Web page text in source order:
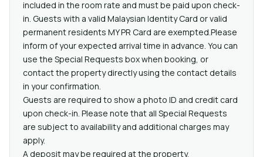
included in the room rate and must be paid upon check-
in. Guests with a valid Malaysian Identity Card or valid
permanent residents MY PR Card are exempted.Please
inform of your expected arrival time in advance. You can
use the Special Requests box when booking, or
contact the property directly using the contact details
in your confirmation.
Guests are required to show a photo ID and credit card
upon check-in. Please note that all Special Requests
are subject to availability and additional charges may
apply.
A deposit may be required at the property.